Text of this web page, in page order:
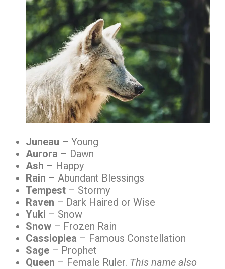
Juneau – Young
Aurora – Dawn
Ash – Happy
Rain – Abundant Blessings
Tempest – Stormy
Raven – Dark Haired or Wise
Yuki – Snow
Snow – Frozen Rain
Cassiopiea – Famous Constellation
Sage – Prophet
Queen – Female Ruler. This name also